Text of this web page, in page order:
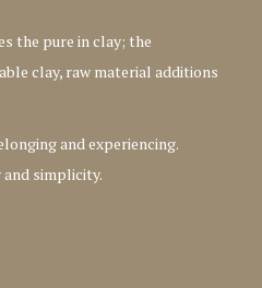
the pure in clay; the
clay, raw material additions
and experiencing.
simplicity.